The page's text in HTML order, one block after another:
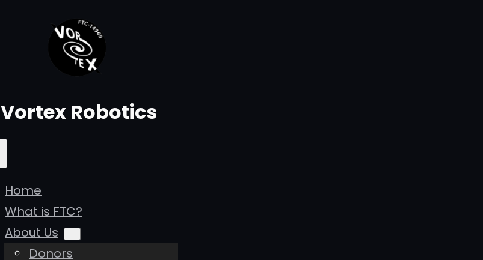
Vortex Robotics
Home
What is FTC?
About Us
Donors